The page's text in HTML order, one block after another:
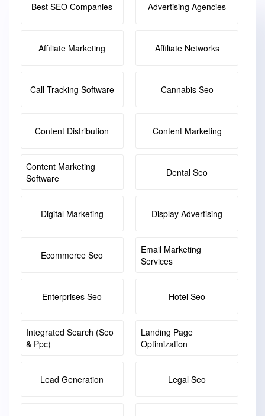
Best SEO Companies Advertising Agencies
Affiliate Marketing Affiliate Networks
Call Tracking Software Cannabis Seo
Content Distribution Content Marketing
Content Marketing
Software
Dental Seo
Digital Marketing Display Advertising
Ecommerce Seo
Email Marketing
Services
Enterprises Seo Hotel Seo
Integrated Search (seo
& Ppc)
Landing Page
Optimization
Lead Generation Legal Seo